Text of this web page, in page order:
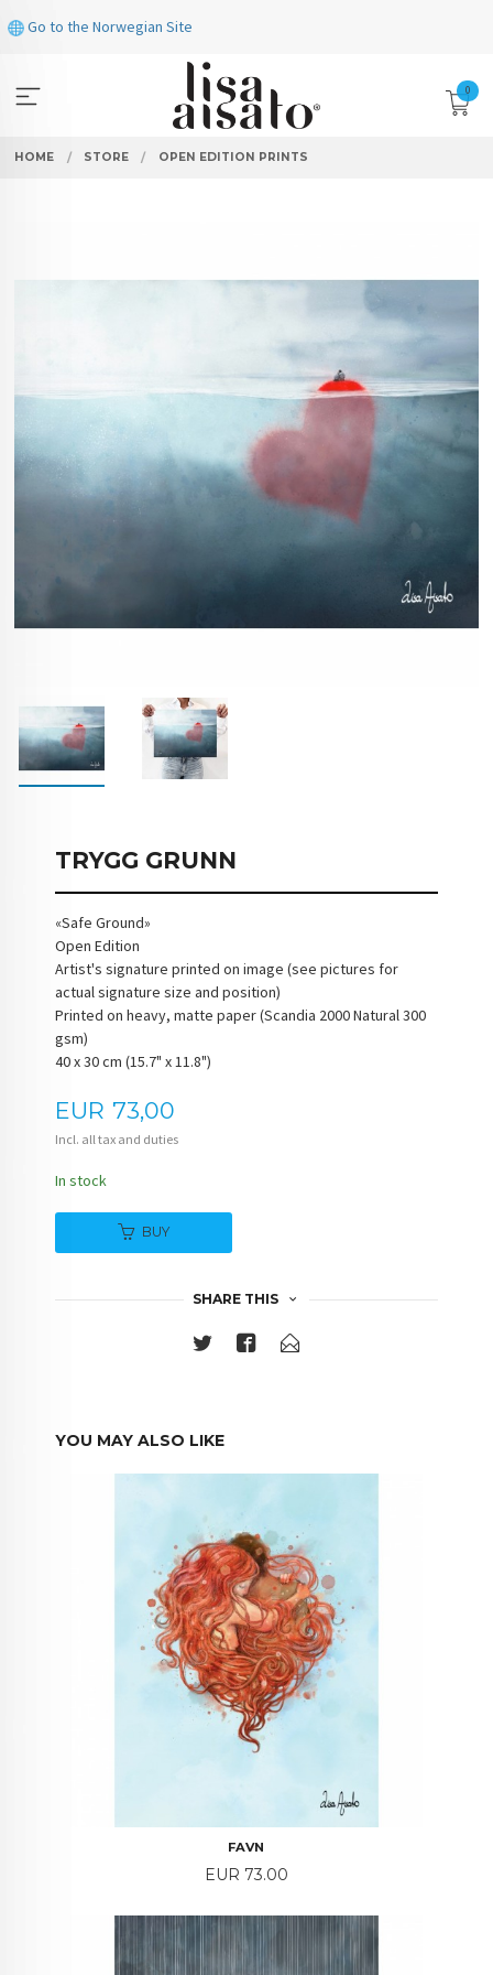
to
Go to the Norwegian Site
0
HOME STORE OPEN EDITION PRINTS
TRYGG GRUNN
«Safe Ground»
Open Edition
Artist's signature printed on image (see pictures for
actual signature size and position)
Printed on heavy, matte paper (Scandia 2000 Natural 300
gsm)
40 x 30 cm (15.7" x 11.8")
Price
EUR 73,00
Incl. all tax and duties
In stock
BUY
SHARE THIS
YOU MAY ALSO LIKE
FAVN
Price
EUR 73.00